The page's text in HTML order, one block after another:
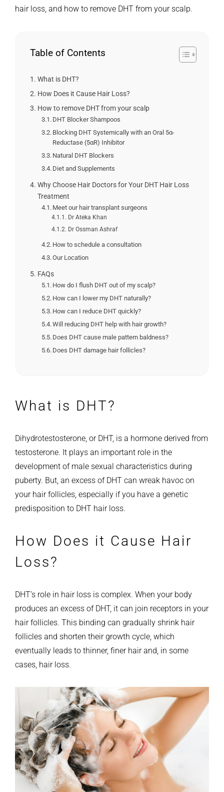
hair loss, and how to remove DHT from your scalp.
Table of Contents
What is DHT?
How Does it Cause Hair Loss?
How to remove DHT from your scalp
DHT Blocker Shampoos
Blocking DHT Systemically with an Oral 5α-
Reductase (5αR) Inhibitor
Natural DHT Blockers
Diet and Supplements
Why Choose Hair Doctors for Your DHT Hair Loss
Treatment
Meet our hair transplant surgeons
Dr Ateka Khan
Dr Ossman Ashraf
How to schedule a consultation
Our Location
FAQs
How do I flush DHT out of my scalp?
How can I lower my DHT naturally?
How can I reduce DHT quickly?
Will reducing DHT help with hair growth?
Does DHT cause male pattern baldness?
Does DHT damage hair follicles?
What is DHT?
Dihydrotestosterone, or DHT, is a hormone derived from
testosterone. It plays an important role in the
development of male sexual characteristics during
puberty. But, an excess of DHT can wreak havoc on
your hair follicles, especially if you have a genetic
predisposition to DHT hair loss.
How Does it Cause Hair
Loss?
DHT’s role in hair loss is complex. When your body
produces an excess of DHT, it can join receptors in your
hair follicles. This binding can gradually shrink hair
follicles and shorten their growth cycle, which
eventually leads to thinner, finer hair and, in some
cases, hair loss.